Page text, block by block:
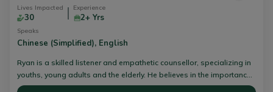
Lives Impacted
30
Experience
2+ Yrs
Speaks
Chinese (Simplified), English
Ryan is a skilled listener and empathetic counsellor, specializing in
youths, young adults and the elderly. He believes in the importance
of building therapeutic relationships with clients through active